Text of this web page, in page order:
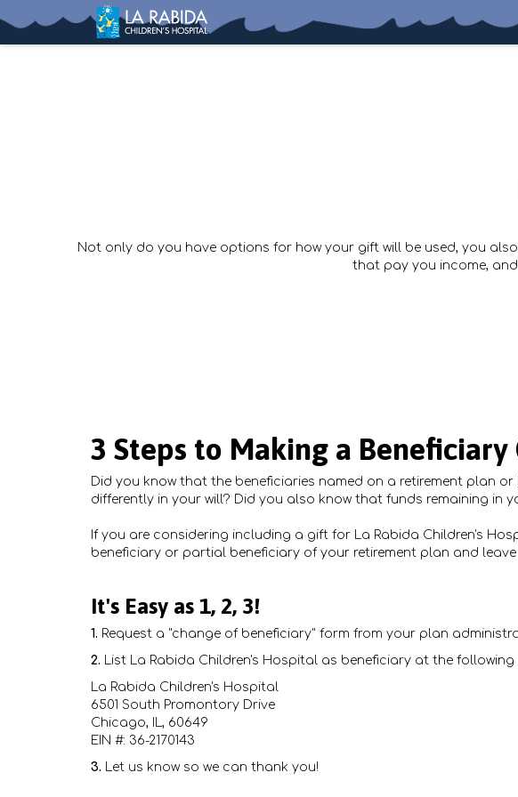
Not only do you have options for how your gift will be used, you
that pay you income,
3 Steps to Making a Beneficiary
Did you know that the beneficiaries named on a retirement plan
differently in your will? Did you also know that funds remaining in
If you are considering including a gift for La Rabida Children's
beneficiary or partial beneficiary of your retirement plan and
It's Easy as 1, 2, 3!
1. Request a "change of beneficiary" form from your plan
2. List La Rabida Children's Hospital as beneficiary at the following
La Rabida Children's Hospital
6501 South Promontory Drive
Chicago, IL, 60649
EIN #: 36-2170143
3. Let us know so we can thank you!